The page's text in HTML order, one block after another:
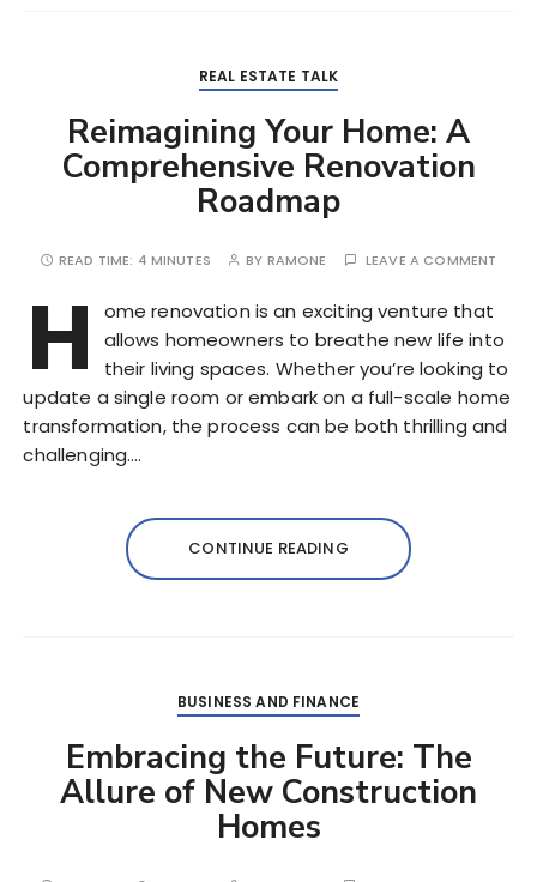
REAL ESTATE TALK
Reimagining Your Home: A
Comprehensive Renovation
Roadmap
READ TIME: 4 MINUTES BY RAMONE LEAVE A COMMENT
H
ome renovation is an exciting venture that
allows homeowners to breathe new life into
their living spaces. Whether you’re looking to
update a single room or embark on a full-scale home
transformation, the process can be both thrilling and
challenging….
CONTINUE READING
BUSINESS AND FINANCE
Embracing the Future: The
Allure of New Construction
Homes